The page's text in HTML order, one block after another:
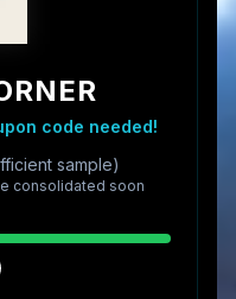
code needed!
sample)
consolidated soon